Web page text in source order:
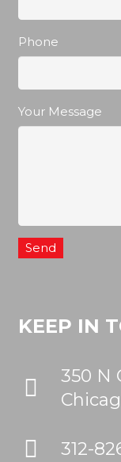
Phone
Your Message
KEEP IN
350 N
312-